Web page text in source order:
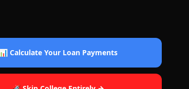
📊 Calculate Your Loan Payments